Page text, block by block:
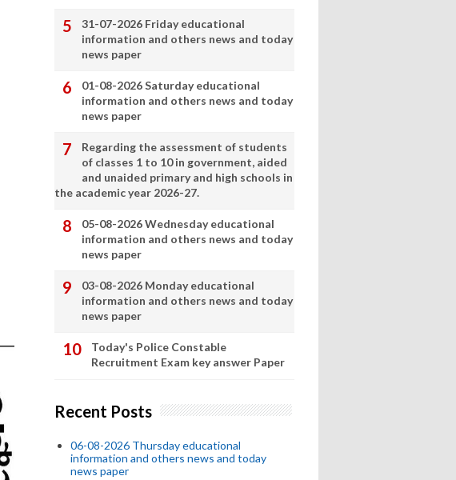
31-07-2026 Friday educational
information and others news and today
news paper
01-08-2026 Saturday educational
information and others news and today
news paper
Regarding the assessment of students
of classes 1 to 10 in government, aided
and unaided primary and high schools in
the academic year 2026-27.
05-08-2026 Wednesday educational
information and others news and today
news paper
03-08-2026 Monday educational
information and others news and today
news paper
Today's Police Constable
Recruitment Exam key answer Paper
Recent Posts
06-08-2026 Thursday educational
information and others news and today
news paper